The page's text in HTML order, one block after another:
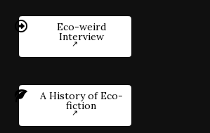
Eco-weird
Interview
A History of Eco-
fiction